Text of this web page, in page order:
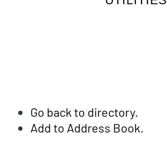
Go back to directory.
Add to Address Book.